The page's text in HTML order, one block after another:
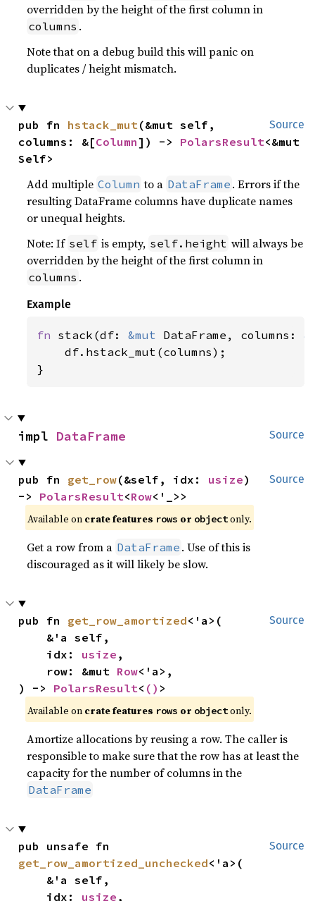
overridden by the height of the first column in
columns .
Note that on a debug build this will panic on
duplicates / height mismatch.
Source
pub fn hstack_mut (&mut self,
columns: &[Column]) -> PolarsResult<&mut
Self>
Add multiple Column to a DataFrame . Errors if the
resulting DataFrame columns have duplicate names
or unequal heights.
Note: If self is empty, self.height will always be
overridden by the height of the first column in
columns .
Example
fn stack(df: &mut DataFrame, columns: &
    df.hstack_mut(columns);
}
Source
impl DataFrame
Source
pub fn get_row(&self, idx: usize)
-> PolarsResult<Row<'_>>
Available on crate features rows or objectonly.
Get a row from a DataFrame . Use of this is
discouraged as it will likely be slow.
Source
pub fn get_row_amortized<'a>(
    idx:
usize ,
    row: &mut
Row<'a>,
) -> PolarsResult< () >
Available on crate features rows or objectonly.
Amortize allocations by reusing a row. The caller is
responsible to make sure that the row has at least the
capacity for the number of columns in the
DataFrame
Source
get_row_amortized_unchecked<'a>(
    idx:
usize ,